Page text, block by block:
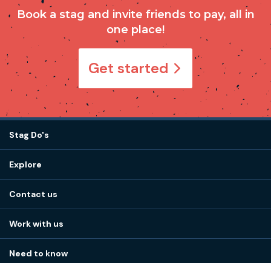
Book a stag and invite friends to pay, all in
one place!
Get started
Stag Do's
Stag do ideas
Stag do blog
Stag do accommodation
Explore
How it works
Our values
Part payments
Contact us
Little High St, Shoreham-by-Sea BN43 5EG
Work with us
Need to know